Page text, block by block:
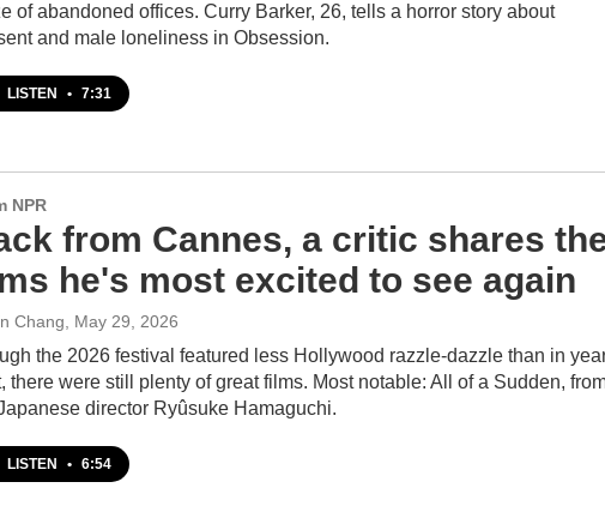
of abandoned offices. Curry Barker, 26, tells a horror story about
and male loneliness in Obsession.
LISTEN • 7:31
NPR
from Cannes, a critic shares
he's most excited to see again
Chang , May 29, 2026
the 2026 festival featured less Hollywood razzle-dazzle than in
there were still plenty of great films. Most notable: All of a Sudden,
director Ryûsuke Hamaguchi.
LISTEN • 6:54